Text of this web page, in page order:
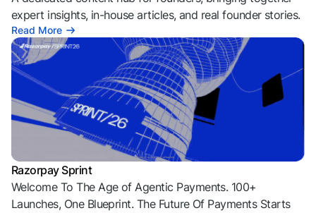
expert insights, in-house articles, and real founder stories.
Read More
Razorpay Sprint
Welcome To The Age of Agentic Payments. 100+
Launches, One Blueprint. The Future Of Payments Starts